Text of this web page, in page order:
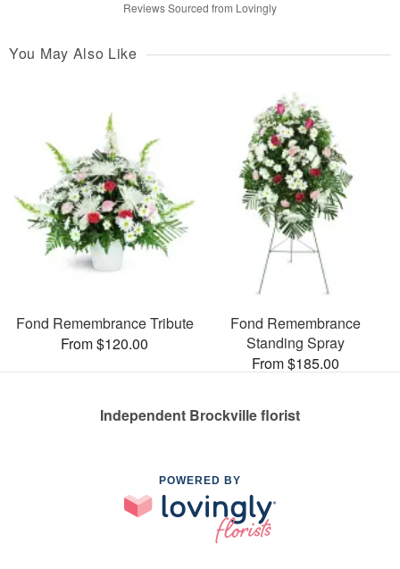
Reviews Sourced from Lovingly
You May Also Like
Fond Remembrance Tribute
From $120.00
Fond Remembrance
Standing Spray
From $185.00
Independent Brockville florist
POWERED BY